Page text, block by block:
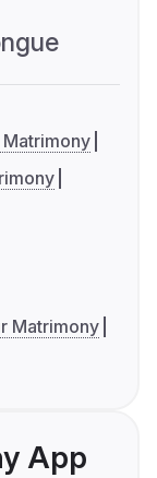
Matrimony
Matrimony
App